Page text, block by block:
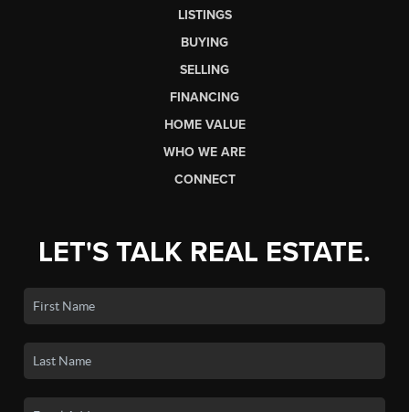
LISTINGS
BUYING
SELLING
FINANCING
HOME VALUE
WHO WE ARE
CONNECT
LET'S TALK REAL ESTATE.